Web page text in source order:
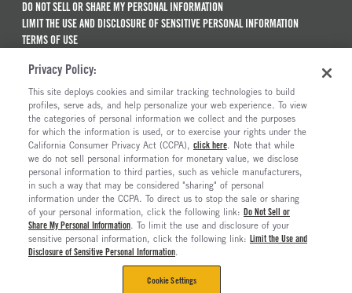
DO NOT SELL OR SHARE MY PERSONAL INFORMATION
LIMIT THE USE AND DISCLOSURE OF SENSITIVE PERSONAL INFORMATION
TERMS OF USE
MAINTENANCE AND REPAIR TERMS OF SERVICE
ALSO OF INTEREST
Truck And Trailer Parts And Accessories
Truck Parts Catalog And Brochures
How To Use Part Number Cross-References To...
Replacement Truck Parts: Aftermarket Vs. OEM
Privacy Policy:
This site deploys cookies and similar tracking technologies to build
profiles, serve ads, and help personalize your web experience. To view
the categories of personal information we collect and the purposes
for which the information is used, or to exercise your rights under the
California Consumer Privacy Act (CCPA), click here. Note that while
we do not sell personal information for monetary value, we disclose
personal information to third parties, such as vehicle manufacturers,
in such a way that may be considered "sharing" of personal
information under the CCPA. To direct us to stop the sale or sharing
of your personal information, click the following link: Do Not Sell or
Share My Personal Information. To limit the use and disclosure of your
sensitive personal information, click the following link: Limit the Use and
Disclosure of Sensitive Personal Information.
Cookie Settings